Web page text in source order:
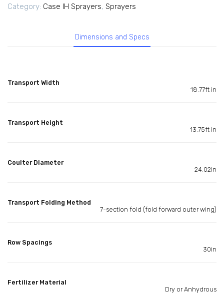
Category: Case IH Sprayers, Sprayers
Dimensions and Specs
Transport Width
18.77ft in
Transport Height
13.75ft in
Coulter Diameter
24.02in
Transport Folding Method
7-section fold (fold forward outer wing)
Row Spacings
30in
Fertilizer Material
Dry or Anhydrous